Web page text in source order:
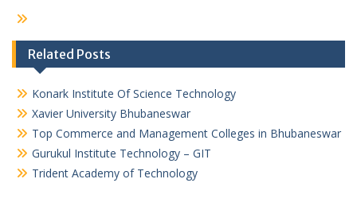
Related Posts
Konark Institute Of Science Technology
Xavier University Bhubaneswar
Top Commerce and Management Colleges in Bhubaneswar
Gurukul Institute Technology – GIT
Trident Academy of Technology